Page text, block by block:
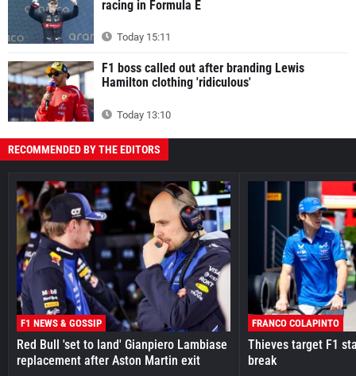
racing in Formula E
Today 15:11
F1 boss called out after branding Lewis
Hamilton clothing 'ridiculous'
Today 13:10
RECOMMENDED BY THE EDITORS
F1 NEWS & GOSSIP
Red Bull 'set to land' Gianpiero Lambiase
replacement after Aston Martin exit
FRANCO COLAPINTO
Thieves target F1
break